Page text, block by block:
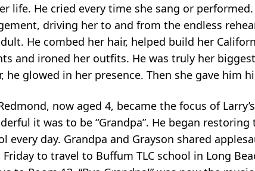
life. He cried every time she sang or
driving her to and from the endless
He combed her hair, helped build her
and ironed her outfits. He was truly her
he glowed in her presence. Then she gave him
now aged 4, became the focus of
it was to be “Grandpa”. He began
every day. Grandpa and Grayson shared
to travel to Buffum TLC school in Long